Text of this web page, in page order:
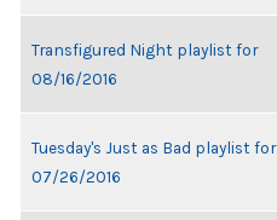
Transfigured Night playlist for
08/16/2016
Tuesday's Just as Bad playlist for
07/26/2016